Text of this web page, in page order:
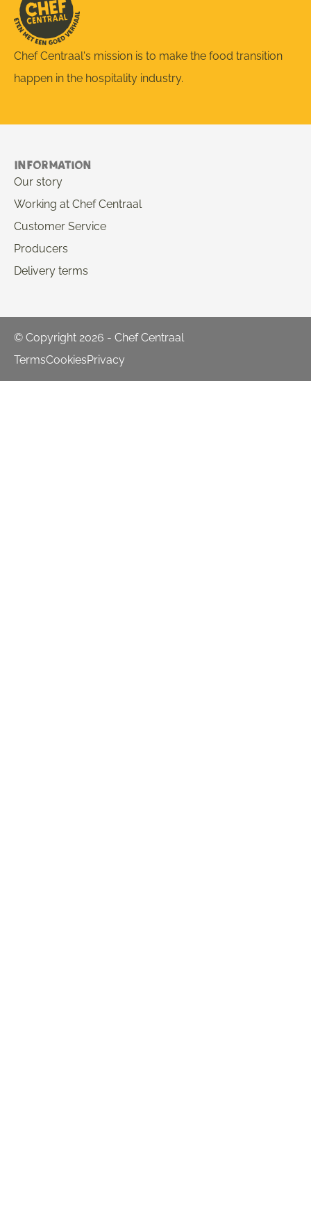
Chef Centraal's mission is to make the food transition
happen in the hospitality industry.
Information
Our story
Working at Chef Centraal
Customer Service
Producers
Delivery terms
© Copyright 2026 - Chef Centraal
TermsCookiesPrivacy